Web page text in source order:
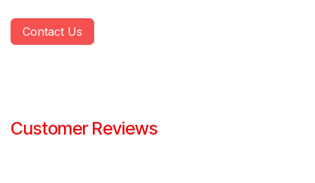
Contact Us
Customer Reviews